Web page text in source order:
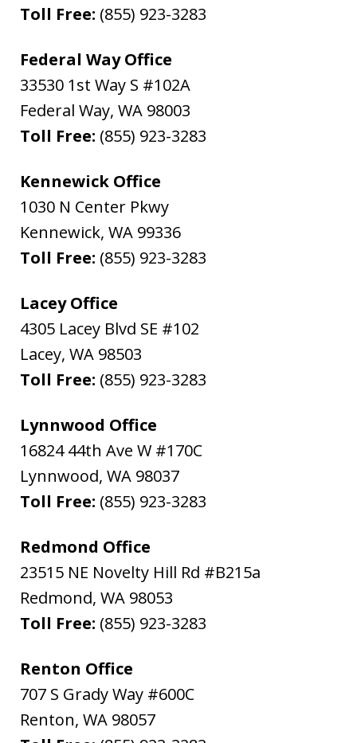
Toll Free: (855) 923-3283
Federal Way Office
33530 1st Way S #102A
Federal Way, WA 98003
Toll Free: (855) 923-3283
Kennewick Office
1030 N Center Pkwy
Kennewick, WA 99336
Toll Free: (855) 923-3283
Lacey Office
4305 Lacey Blvd SE #102
Lacey, WA 98503
Toll Free: (855) 923-3283
Lynnwood Office
16824 44th Ave W #170C
Lynnwood, WA 98037
Toll Free: (855) 923-3283
Redmond Office
23515 NE Novelty Hill Rd #B215a
Redmond, WA 98053
Toll Free: (855) 923-3283
Renton Office
707 S Grady Way #600C
Renton, WA 98057